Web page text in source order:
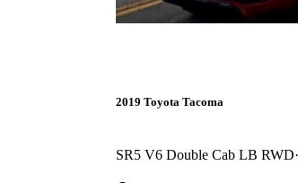
2019 Toyota Tacoma
SR5 V6 Double Cab LB RWD